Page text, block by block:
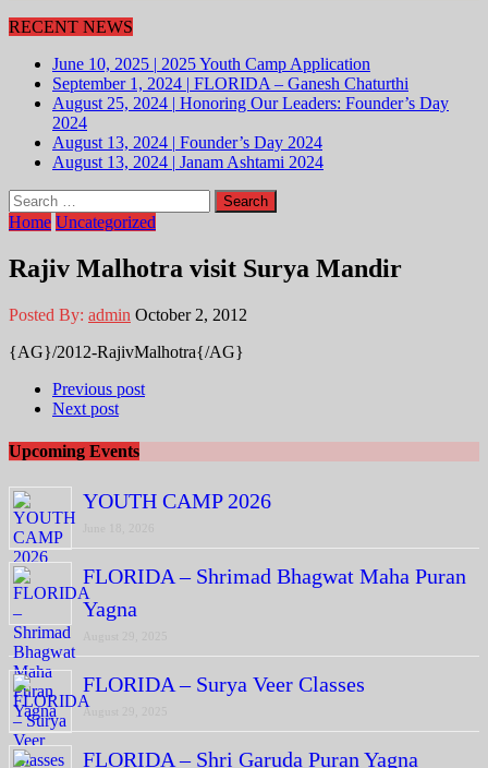
RECENT NEWS
June 10, 2025 | 2025 Youth Camp Application
September 1, 2024 | FLORIDA – Ganesh Chaturthi
August 25, 2024 | Honoring Our Leaders: Founder’s Day
2024
August 13, 2024 | Founder’s Day 2024
August 13, 2024 | Janam Ashtami 2024
Search
for:
Home Uncategorized
Rajiv Malhotra visit Surya Mandir
Posted By: admin October 2, 2012
{AG}/2012-RajivMalhotra{/AG}
Previous post
Next post
Upcoming Events
YOUTH CAMP 2026
FLORIDA – Shrimad Bhagwat Maha Puran
Yagna
FLORIDA – Surya Veer Classes
FLORIDA – Shri Garuda Puran Yagna